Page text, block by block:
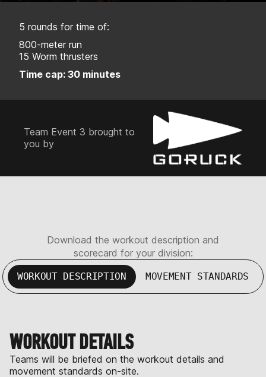
5 rounds for time of:
800-meter run
15 Worm thrusters
Time cap: 30 minutes
Team Event 3 brought to
you by
Download the workout description and
scorecard for your division:
WORKOUT DESCRIPTION MOVEMENT STANDARDS
WORKOUT DETAILS
Teams will be briefed on the workout details and
movement standards on-site.